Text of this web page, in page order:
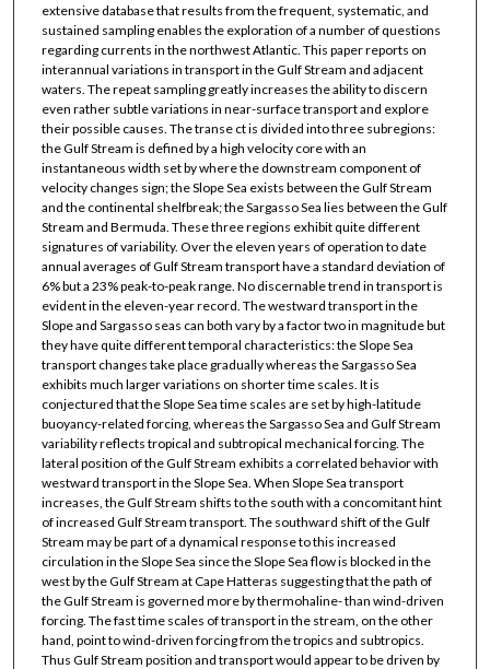
extensive database that results from the frequent, systematic, and
sustained sampling enables the exploration of a number of questions
regarding currents in the northwest Atlantic. This paper reports on
interannual variations in transport in the Gulf Stream and adjacent
waters. The repeat sampling greatly increases the ability to discern
even rather subtle variations in near-surface transport and explore
their possible causes. The transe ct is divided into three subregions:
the Gulf Stream is defined by a high velocity core with an
instantaneous width set by where the downstream component of
velocity changes sign; the Slope Sea exists between the Gulf Stream
and the continental shelfbreak; the Sargasso Sea lies between the Gulf
Stream and Bermuda. These three regions exhibit quite different
signatures of variability. Over the eleven years of operation to date
annual averages of Gulf Stream transport have a standard deviation of
6% but a 23% peak-to-peak range. No discernable trend in transport is
evident in the eleven-year record. The westward transport in the
Slope and Sargasso seas can both vary by a factor two in magnitude but
they have quite different temporal characteristics: the Slope Sea
transport changes take place gradually whereas the Sargasso Sea
exhibits much larger variations on shorter time scales. It is
conjectured that the Slope Sea time scales are set by high-latitude
buoyancy-related forcing, whereas the Sargasso Sea and Gulf Stream
variability reflects tropical and subtropical mechanical forcing. The
lateral position of the Gulf Stream exhibits a correlated behavior with
westward transport in the Slope Sea. When Slope Sea transport
increases, the Gulf Stream shifts to the south with a concomitant hint
of increased Gulf Stream transport. The southward shift of the Gulf
Stream may be part of a dynamical response to this increased
circulation in the Slope Sea since the Slope Sea flow is blocked in the
west by the Gulf Stream at Cape Hatteras suggesting that the path of
the Gulf Stream is governed more by thermohaline- than wind-driven
forcing. The fast time scales of transport in the stream, on the other
hand, point to wind-driven forcing from the tropics and subtropics.
Thus Gulf Stream position and transport would appear to be driven by